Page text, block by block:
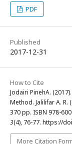
PDF
Published
2017-12-31
How to Cite
Jodairi PinehA.
Method. Jalilifar A. R.
370 pp. ISBN 978-
3(4), 76-77. https://
More Citation